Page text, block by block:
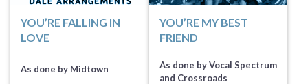
YOU’RE FALLING IN
LOVE
As done by Midtown
YOU’RE MY BEST
FRIEND
As done by Vocal Spectrum
and Crossroads